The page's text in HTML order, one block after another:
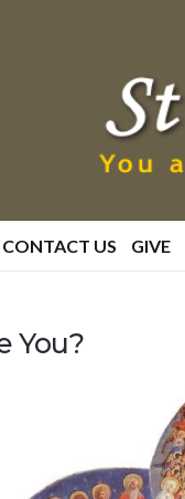
CONTACT US GIVE
You?